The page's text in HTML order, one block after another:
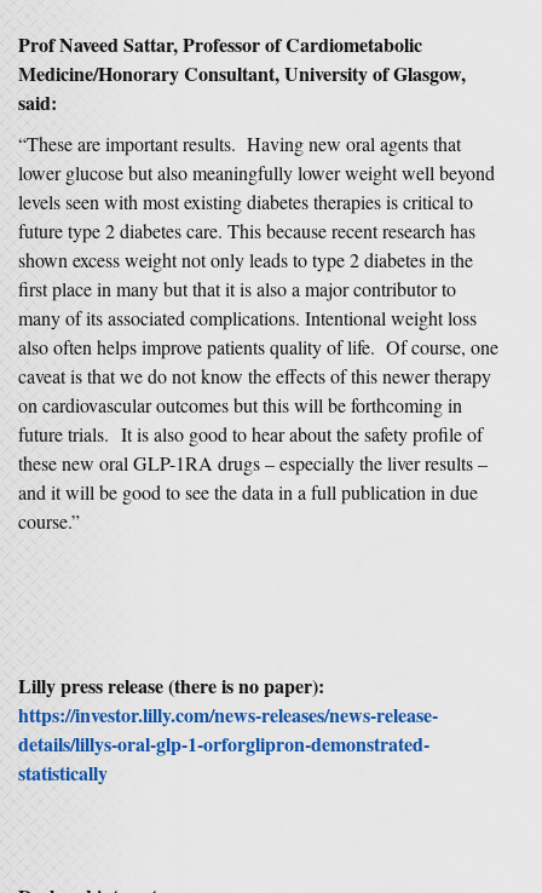
Prof Naveed Sattar, Professor of Cardiometabolic
Medicine/Honorary Consultant, University of Glasgow,
said:
“These are important results. Having new oral agents that
lower glucose but also meaningfully lower weight well beyond
levels seen with most existing diabetes therapies is critical to
future type 2 diabetes care. This because recent research has
shown excess weight not only leads to type 2 diabetes in the
first place in many but that it is also a major contributor to
many of its associated complications. Intentional weight loss
also often helps improve patients quality of life. Of course, one
caveat is that we do not know the effects of this newer therapy
on cardiovascular outcomes but this will be forthcoming in
future trials. It is also good to hear about the safety profile of
these new oral GLP-1RA drugs – especially the liver results –
and it will be good to see the data in a full publication in due
course.”
Lilly press release (there is no paper):
https://investor.lilly.com/news-releases/news-release-
details/lillys-oral-glp-1-orforglipron-demonstrated-
statistically